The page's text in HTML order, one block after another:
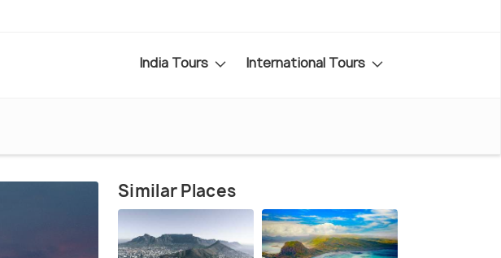
India Tours International Tours
Similar Places